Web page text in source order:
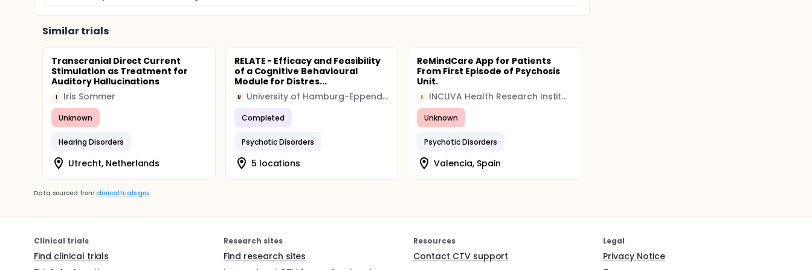
Similar trials
Transcranial Direct Current
Stimulation as Treatment for
Auditory Hallucinations
I Iris Sommer
Unknown
Hearing Disorders
Utrecht, Netherlands
RELATE - Efficacy and Feasibility
of a Cognitive Behavioural
Module for Distres...
U University of Hamburg-Eppendorf
Completed
Psychotic Disorders
5 locations
ReMindCare App for Patients
From First Episode of Psychosis
Unit.
I INCLIVA Health Research Institute
Unknown
Psychotic Disorders
Valencia, Spain
Data sourced from clinicaltrials.gov
Clinical trials
Find clinical trials
Research sites
Find research sites
Resources
Contact CTV support
Legal
Privacy Notice